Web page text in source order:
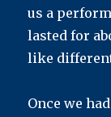
us a
lasted for
like
Once we